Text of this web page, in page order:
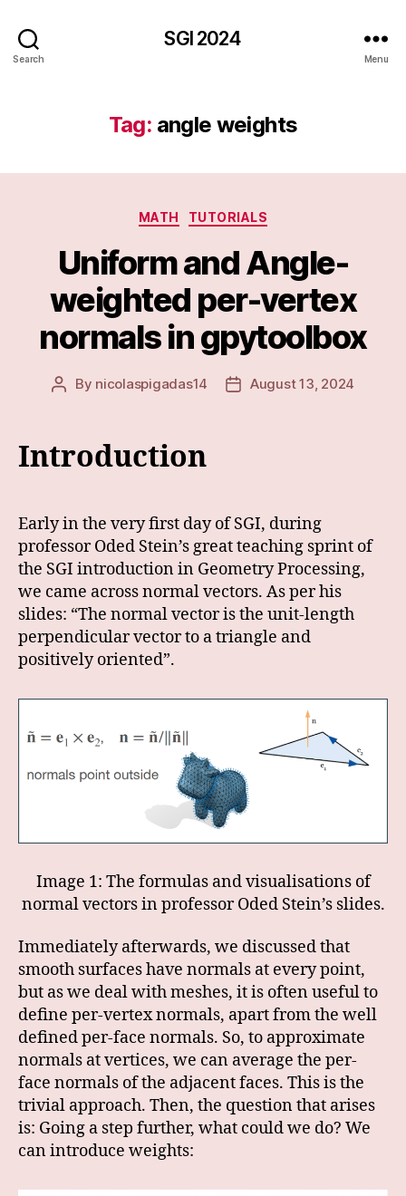
Search
SGI 2024
Menu
Tag: angle weights
Categories
MATH TUTORIALS
Uniform and Angle-
weighted per-vertex
normals in gpytoolbox
Post
By nicolaspigadas14
PostAugust 13, 2024
Introduction
Early in the very first day of SGI, during
professor Oded Stein’s great teaching sprint of
the SGI introduction in Geometry Processing,
we came across normal vectors. As per his
slides: “The normal vector is the unit-length
perpendicular vector to a triangle and
positively oriented”.
Image 1: The formulas and visualisations of
normal vectors in professor Oded Stein’s slides.
Immediately afterwards, we discussed that
smooth surfaces have normals at every point,
but as we deal with meshes, it is often useful to
define per-vertex normals, apart from the well
defined per-face normals. So, to approximate
normals at vertices, we can average the per-
face normals of the adjacent faces. This is the
trivial approach. Then, the question that arises
is: Going a step further, what could we do? We
can introduce weights: